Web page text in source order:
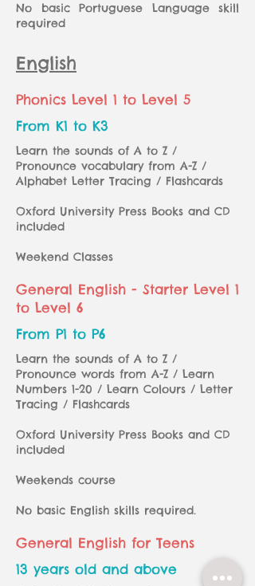
English
No basic Portuguese Language skill
required
Phonics Level 1 to Level 5
From K1 to K3
Learn the sounds of A to Z /
Pronounce vocabulary from A-Z /
Alphabet Letter Tracing / Flashcards
Oxford University Press Books and CD
included
Weekend Classes
General English - Starter Level 1
to Level 6
From P1 to P6
Learn the sounds of A to Z /
Pronounce words from A-Z / Learn
Numbers 1-20 / Learn Colours / Letter
Tracing / Flashcards
Oxford University Press Books and CD
included
Weekends course
No basic English skills required.
General English for Teens
13 years old and above